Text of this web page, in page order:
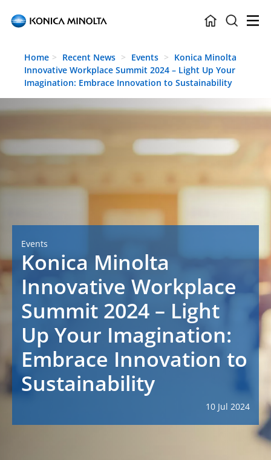
Skip to main content
Home Recent News Events
Konica Minolta
Innovative Workplace Summit 2024 – Light Up Your
Imagination: Embrace Innovation to Sustainability
Events
Konica Minolta
Innovative Workplace
Summit 2024 – Light
Up Your Imagination:
Embrace Innovation to
Sustainability
10 Jul 2024